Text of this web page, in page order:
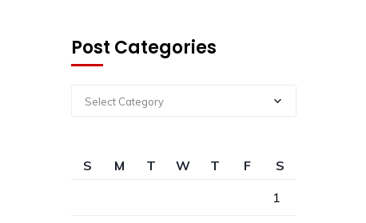
Post Categories
Select Category
S M T W T F
S
1